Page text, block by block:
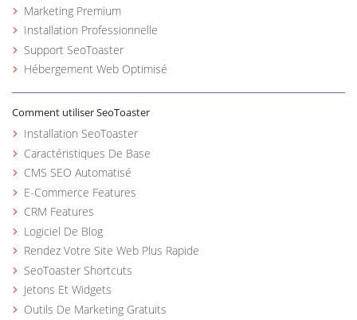
Marketing Premium
Installation Professionnelle
Support SeoToaster
Hébergement Web Optimisé
Comment utiliser SeoToaster
Installation SeoToaster
Caractéristiques De Base
CMS SEO Automatisé
E-Commerce Features
CRM Features
Logiciel De Blog
Rendez Votre Site Web Plus Rapide
SeoToaster Shortcuts
Jetons Et Widgets
Outils De Marketing Gratuits